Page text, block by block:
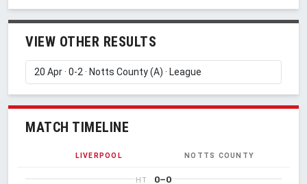
VIEW OTHER RESULTS
MATCH TIMELINE
LIVERPOOL NOTTS COUNTY
HT 0–0